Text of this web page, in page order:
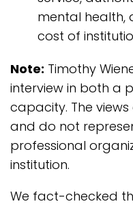
mental health,
cost of
Note: Timothy
interview in both a
capacity. The
and do not
professional
institution.
We fact-checked